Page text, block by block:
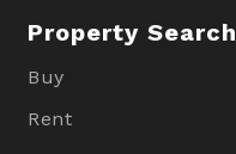
Property Search
Buy
Rent